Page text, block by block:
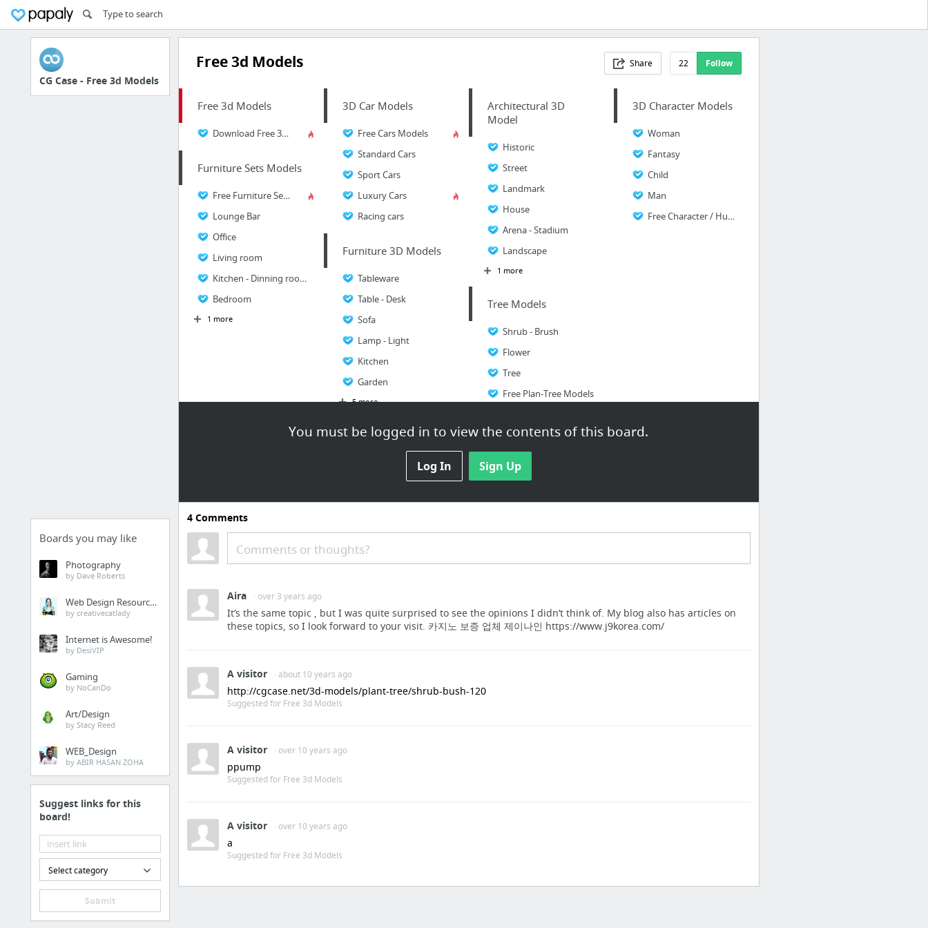
CG Case - Free 3d Models
Boards you may like
Photography
by Dave Roberts
Web Design Resources
by creativecatlady
Internet is Awesome!
by DesiVIP
Gaming
by NoCanDo
Art/Design
by Stacy Reed
WEB_Design
by ABIR HASAN ZOHA
Suggest links for this
board!
Select category
Submit
Free 3d Models Share 22 Follow
You must be logged in to view the contents of this board.
Log In Sign Up
Free 3d Models
Download Free 3D Models
Furniture Sets Models
Free Furniture Sets Models
Lounge Bar
Office
Living room
Kitchen - Dinning room
Bedroom
1 more
3D Car Models
Free Cars Models
Standard Cars
Sport Cars
Luxury Cars
Racing cars
Furniture 3D Models
Tableware
Table - Desk
Sofa
Lamp - Light
Kitchen
Garden
5 more
Architectural 3D
Model
Historic
Street
Landmark
House
Arena - Stadium
Landscape
1 more
Tree Models
Shrub - Brush
Flower
Tree
Free Plan-Tree Models
3D Character Models
Woman
Fantasy
Child
Man
Free Character / Human Models
4Comments
Comments or thoughts?
Aira · over 3 years ago
It’s the same topic , but I was quite surprised to see the opinions I didn’t think of. My blog also has articles on
these topics, so I look forward to your visit. 카지노 보증 업체 제이나인 https://www.j9korea.com/
A visitor · about 10 years ago
http://cgcase.net/3d-models/plant-tree/shrub-bush-120
Suggested for Free 3d Models
A visitor · over 10 years ago
ppump
Suggested for Free 3d Models
A visitor · over 10 years ago
a
Suggested for Free 3d Models